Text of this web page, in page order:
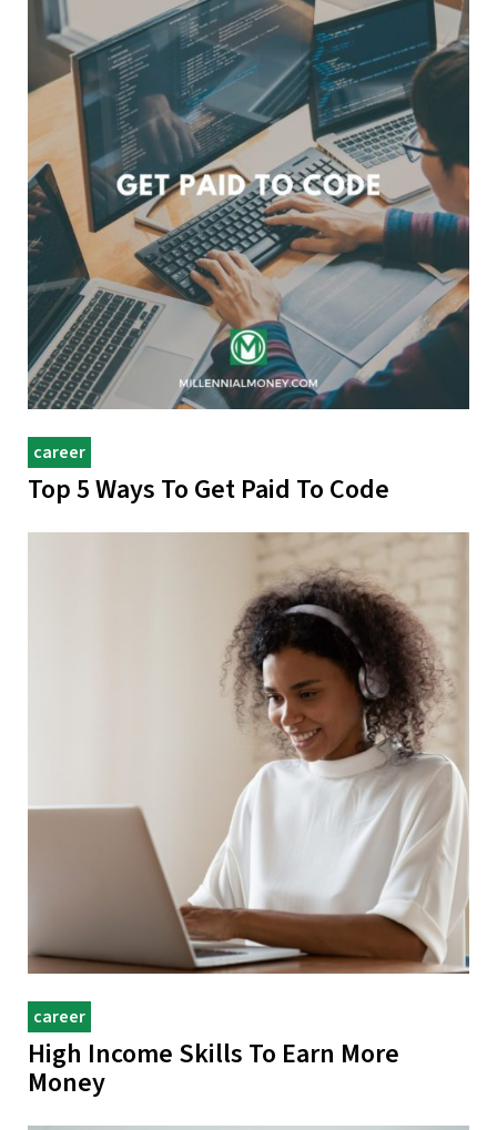
career
Top 5 Ways To Get Paid To Code
career
High Income Skills To Earn More
Money